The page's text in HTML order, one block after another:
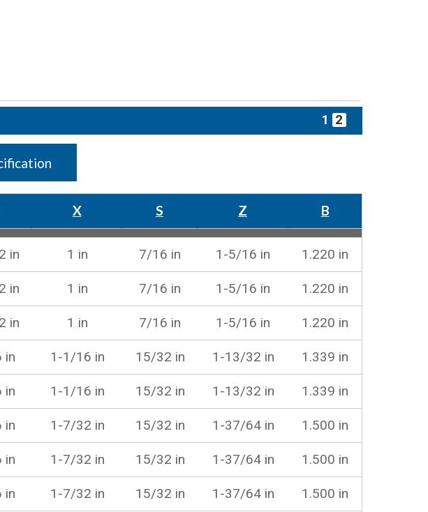
1 2
X S Z B
in 1 in 7/16 in 1-5/16 in 1.220 in
in 1 in 7/16 in 1-5/16 in 1.220 in
in 1 in 7/16 in 1-5/16 in 1.220 in
in 1-1/16 in 15/32 in 1-13/32 in 1.339 in
in 1-1/16 in 15/32 in 1-13/32 in 1.339 in
in 1-7/32 in 15/32 in 1-37/64 in 1.500 in
in 1-7/32 in 15/32 in 1-37/64 in 1.500 in
in 1-7/32 in 15/32 in 1-37/64 in 1.500 in